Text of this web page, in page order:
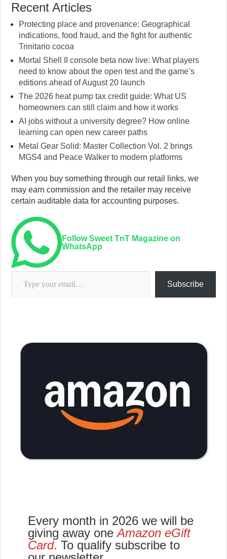
Recent Articles
Protecting place and provenance: Geographical
indications, food fraud, and the fight for authentic
Trinitario cocoa
Mortal Shell II console beta now live: What players
need to know about the open test and the game’s
editions ahead of August 20 launch
The 2026 heat pump tax credit guide: What US
homeowners can still claim and how it works
AI jobs without a university degree? How online
learning can open new career paths
Metal Gear Solid: Master Collection Vol. 2 brings
MGS4 and Peace Walker to modern platforms
When you buy something through our retail links, we
may earn commission and the retailer may receive
certain auditable data for accounting purposes.
Follow Sweet TnT Magazine on
WhatsApp
Type your email…
Subscribe
Every month in 2026 we will be
giving away oneAmazon eGift
Card. To qualify subscribe to